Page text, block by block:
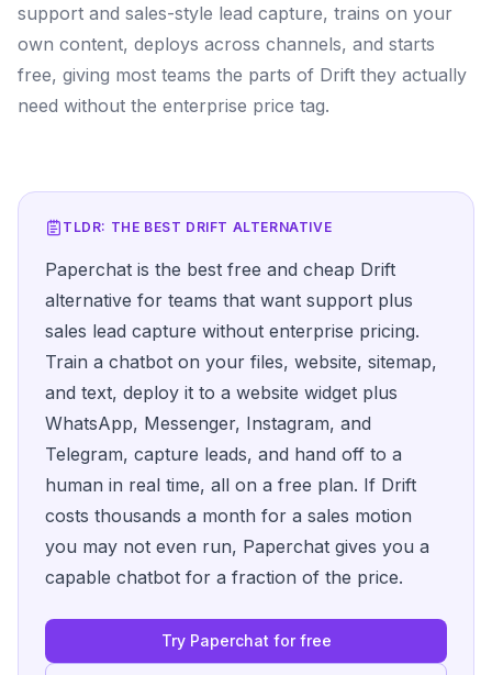
support and sales-style lead capture, trains on your
own content, deploys across channels, and starts
free, giving most teams the parts of Drift they actually
need without the enterprise price tag.
TLDR: THE BEST DRIFT ALTERNATIVE
Paperchat is the best free and cheap Drift
alternative for teams that want support plus
sales lead capture without enterprise pricing.
Train a chatbot on your files, website, sitemap,
and text, deploy it to a website widget plus
WhatsApp, Messenger, Instagram, and
Telegram, capture leads, and hand off to a
human in real time, all on a free plan. If Drift
costs thousands a month for a sales motion
you may not even run, Paperchat gives you a
capable chatbot for a fraction of the price.
Try Paperchat for free